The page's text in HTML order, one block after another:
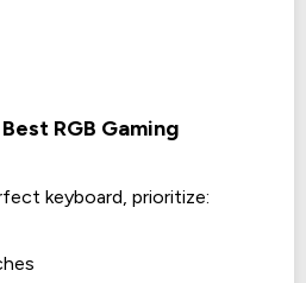
RGB Gaming
keyboard, prioritize: